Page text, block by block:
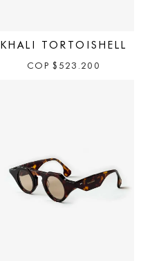
KHALI TORTOISHELL
COP $ 523.200